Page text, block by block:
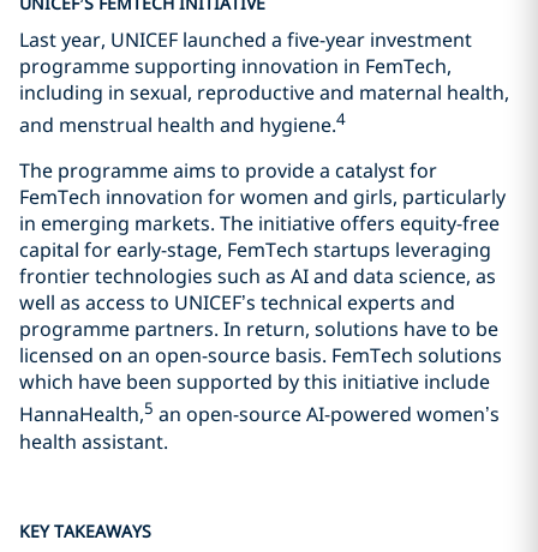
Last year, UNICEF launched a five-year investment
programme supporting innovation in FemTech,
including in sexual, reproductive and maternal health,
and menstrual health and hygiene.4
The programme aims to provide a catalyst for
FemTech innovation for women and girls, particularly
in emerging markets. The initiative offers equity-free
capital for early-stage, FemTech startups leveraging
frontier technologies such as AI and data science, as
well as access to UNICEF’s technical experts and
programme partners. In return, solutions have to be
licensed on an open-source basis. FemTech solutions
which have been supported by this initiative include
HannaHealth,5 an open-source AI-powered women’s
health assistant.
KEY TAKEAWAYS